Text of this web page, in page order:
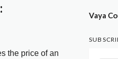
the price of an
Vaya